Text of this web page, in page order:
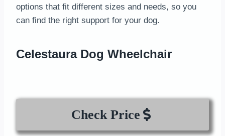
options that fit different sizes and needs, so you
can find the right support for your dog.
Celestaura Dog Wheelchair
Check Price